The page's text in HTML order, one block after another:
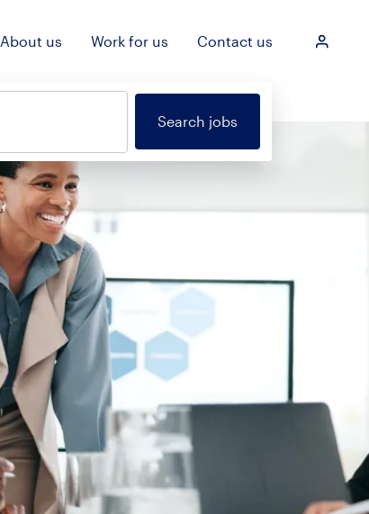
About us Work for us Contact us
Login
Search jobs